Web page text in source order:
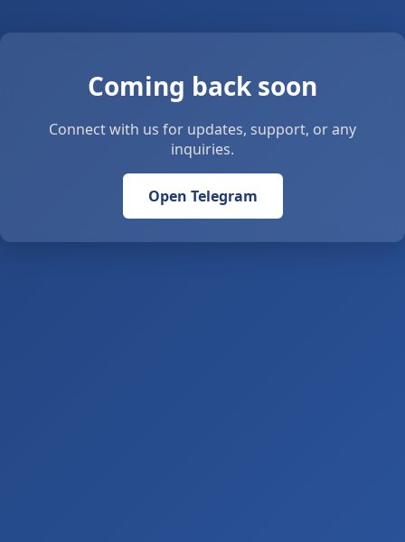
Coming back soon
Connect with us for updates, support, or any
inquiries.
Open Telegram